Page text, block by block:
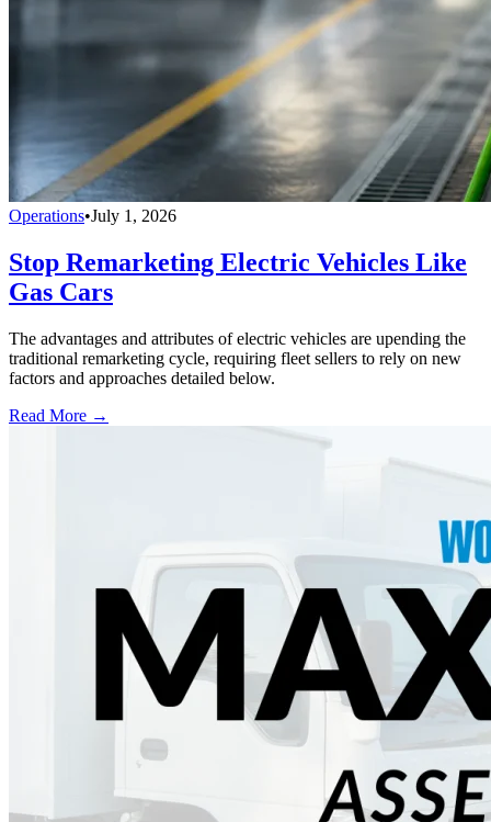
Operations•July 1, 2026
Stop Remarketing Electric Vehicles Like
Gas Cars
The advantages and attributes of electric vehicles are upending the
traditional remarketing cycle, requiring fleet sellers to rely on new
factors and approaches detailed below.
Read More →